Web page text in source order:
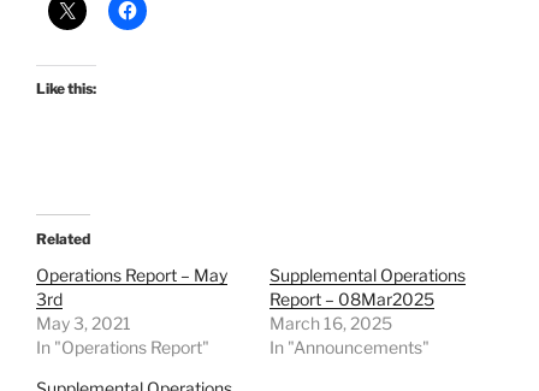
Like this:
Related
Operations Report – May
3rd
May 3, 2021
In "Operations Report"
Supplemental Operations
Report – 08Mar2025
March 16, 2025
In "Announcements"